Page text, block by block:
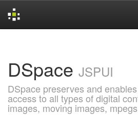
DSpace JSPUI
DSpace preserves and
access to all types of digital
images, moving images,